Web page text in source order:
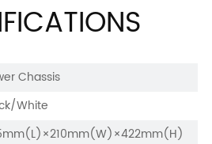
Chassis
White